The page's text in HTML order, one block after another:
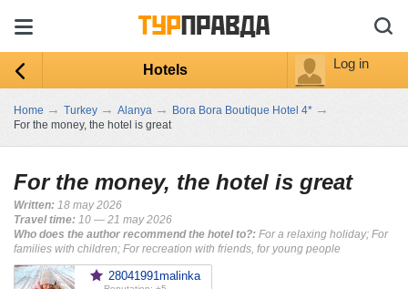
Hotels Log in
Home → Turkey → Alanya → Bora Bora Boutique Hotel 4* →
For the money, the hotel is great
For the money, the hotel is great
Written: 18 may 2026
Travel time: 10 — 21 may 2026
Who does the author recommend the hotel to?: For a relaxing holiday; For
families with children; For recreation with friends, for young people
28041991malinka